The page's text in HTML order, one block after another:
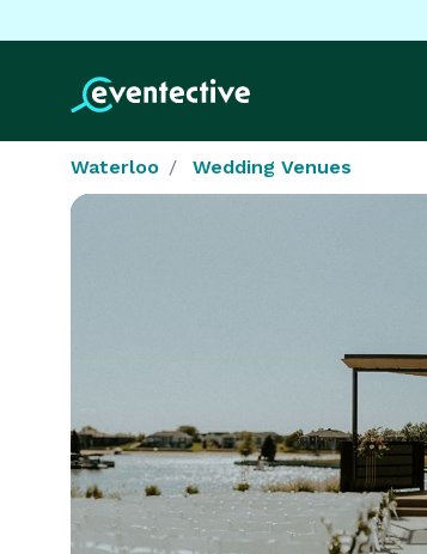
Waterloo Wedding Venues